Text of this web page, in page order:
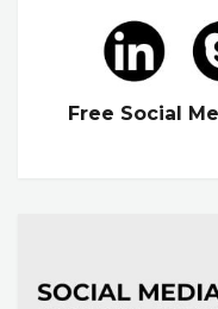
Free Social